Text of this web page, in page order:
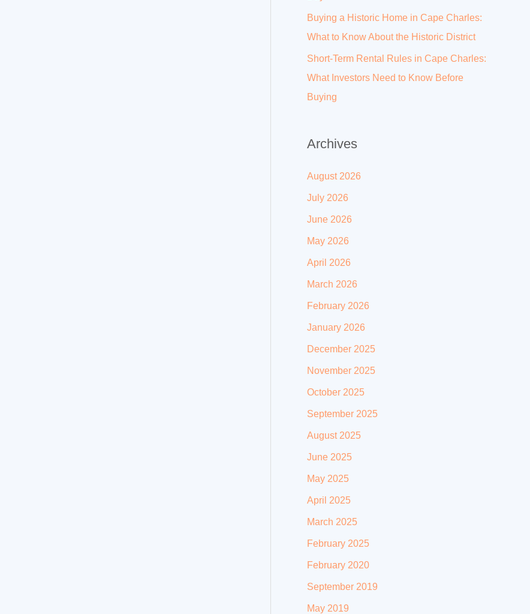
Buying a Historic Home in Cape Charles:
What to Know About the Historic District
Short-Term Rental Rules in Cape Charles:
What Investors Need to Know Before
Buying
Archives
August 2026
July 2026
June 2026
May 2026
April 2026
March 2026
February 2026
January 2026
December 2025
November 2025
October 2025
September 2025
August 2025
June 2025
May 2025
April 2025
March 2025
February 2025
February 2020
September 2019
May 2019